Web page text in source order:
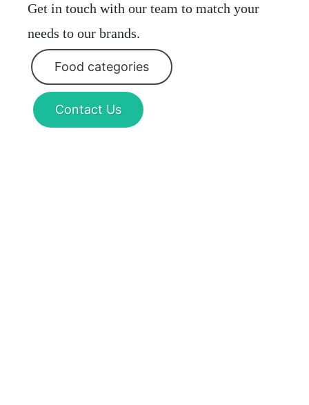
Get in touch with our team to match your
needs to our brands.
Food categories
Contact Us